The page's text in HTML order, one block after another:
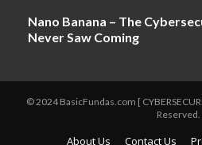
Nano Banana – The
Never Saw Coming
© 2024 BasicFundas.com [
Reserved.
About Us Contact Us